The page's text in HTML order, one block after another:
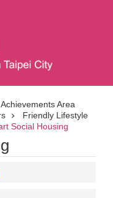
Achievements Area
Friendly Lifestyle
Social Housing